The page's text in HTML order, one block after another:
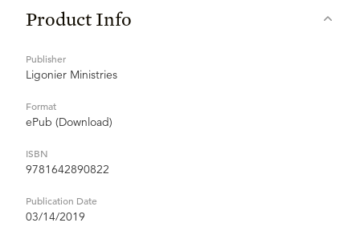
Product Info
Publisher
Ligonier Ministries
Format
ePub (Download)
ISBN
9781642890822
Publication Date
03/14/2019